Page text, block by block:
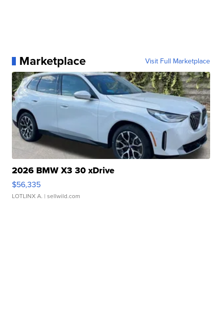
Marketplace Visit Full Marketplace
2026 BMW X3 30 xDrive
$56,335
LOTLINX A. | sellwild.com